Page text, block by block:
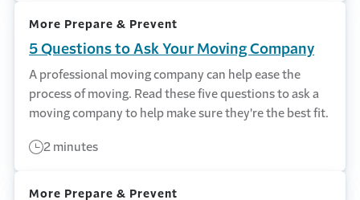
More Prepare & Prevent
5 Questions to Ask Your Moving Company
A professional moving company can help ease the
process of moving. Read these five questions to ask a
moving company to help make sure they're the best fit.
2 minutes
More Prepare & Prevent